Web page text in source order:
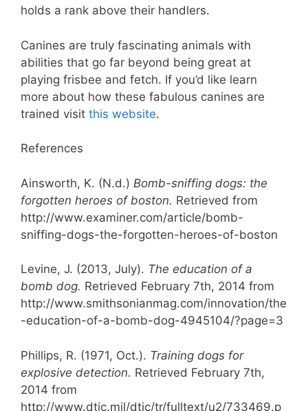
holds a rank above their handlers.
Canines are truly fascinating animals with
abilities that go far beyond being great at
playing frisbee and fetch. If you’d like learn
more about how these fabulous canines are
trained visit this website.
References
Ainsworth, K. (N.d.) Bomb-sniffing dogs: the
forgotten heroes of boston. Retrieved from
http://www.examiner.com/article/bomb-
sniffing-dogs-the-forgotten-heroes-of-boston
Levine, J. (2013, July). The education of a
bomb dog. Retrieved February 7th, 2014 from
http://www.smithsonianmag.com/innovation/the
-education-of-a-bomb-dog-4945104/?page=3
Phillips, R. (1971, Oct.). Training dogs for
explosive detection. Retrieved February 7th,
2014 from
http://www.dtic.mil/dtic/tr/fulltext/u2/733469.p